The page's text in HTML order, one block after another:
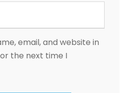
email, and website in
the next time I